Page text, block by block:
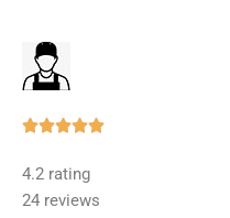
Rated
4.2 rating
24 reviews